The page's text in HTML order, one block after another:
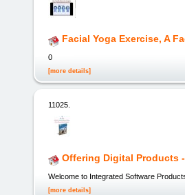
Facial Yoga Exercise, A
0
[more details]
11025.
Offering Digital Products
Welcome to Integrated Software
[more details]